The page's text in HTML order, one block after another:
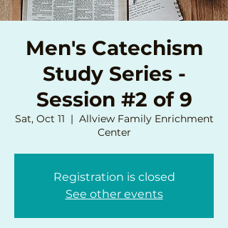
Men's Catechism
Study Series -
Session #2 of 9
Sat, Oct 11
  |
Allview Family Enrichment
Center
Registration is closed
See other events